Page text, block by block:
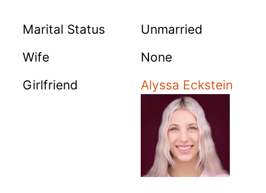
Marital Status
Unmarried
Wife
None
Girlfriend
Alyssa Eckstein